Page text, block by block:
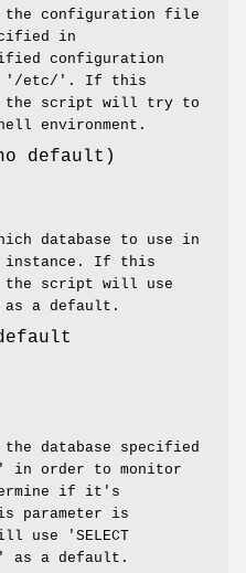
the configuration file
in
configuration
'/etc/'. If this
the script will try to
environment.
default)
database to use in
instance. If this
the script will use
as a default.
database specified
in order to monitor
if it's
parameter is
use 'SELECT
as a default.